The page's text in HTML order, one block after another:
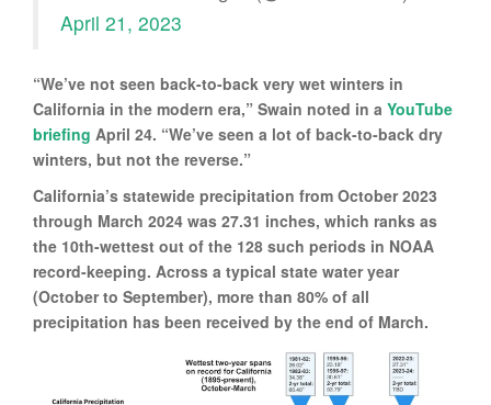
April 21, 2023
“We’ve not seen back-to-back very wet winters in
California in the modern era,” Swain noted in a YouTube
briefing April 24. “We’ve seen a lot of back-to-back dry
winters, but not the reverse.”
California’s statewide precipitation from October 2023
through March 2024 was 27.31 inches, which ranks as
the 10th-wettest out of the 128 such periods in NOAA
record-keeping. Across a typical state water year
(October to September), more than 80% of all
precipitation has been received by the end of March.